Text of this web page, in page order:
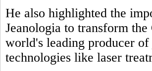
He also highlighted the
Jeanologia to transform
world's leading producer
technologies like laser